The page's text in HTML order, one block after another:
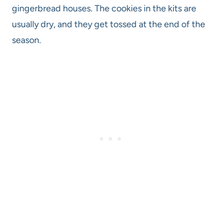
gingerbread houses. The cookies in the kits are
usually dry, and they get tossed at the end of the
season.